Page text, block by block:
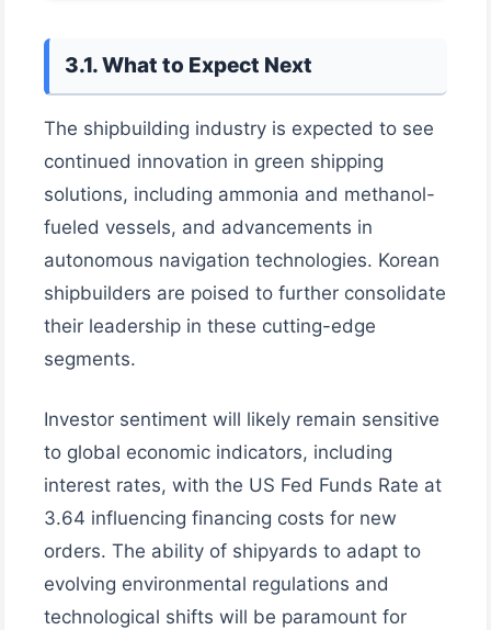
3.1. What to Expect Next
The shipbuilding industry is expected to see
continued innovation in green shipping
solutions, including ammonia and methanol-
fueled vessels, and advancements in
autonomous navigation technologies. Korean
shipbuilders are poised to further consolidate
their leadership in these cutting-edge
segments.
Investor sentiment will likely remain sensitive
to global economic indicators, including
interest rates, with the US Fed Funds Rate at
3.64 influencing financing costs for new
orders. The ability of shipyards to adapt to
evolving environmental regulations and
technological shifts will be paramount for